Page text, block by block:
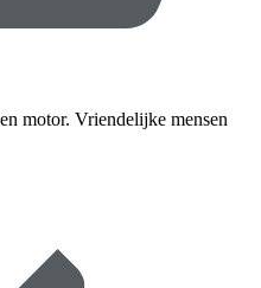
motor. Vriendelijke mensen